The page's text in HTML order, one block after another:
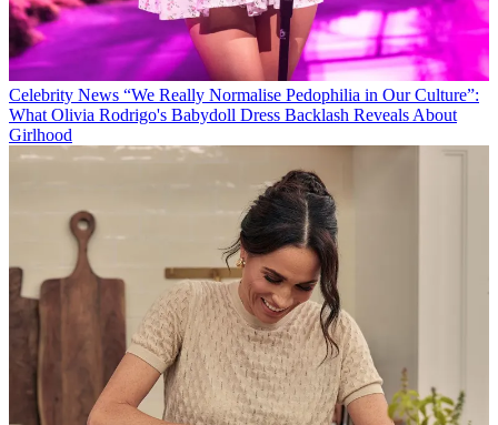
Celebrity News “We Really Normalise Pedophilia in Our Culture”:
What Olivia Rodrigo's Babydoll Dress Backlash Reveals About
Girlhood